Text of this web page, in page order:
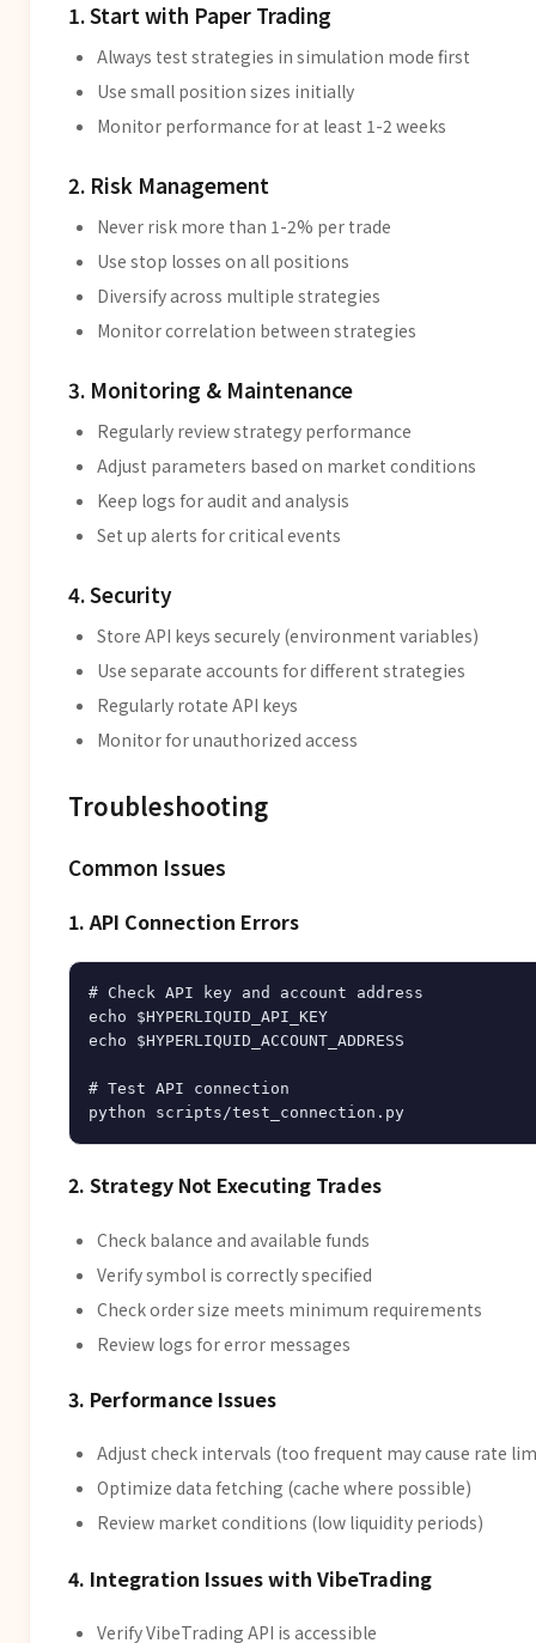
1. Start with Paper Trading
Always test strategies in simulation mode first
Use small position sizes initially
Monitor performance for at least 1-2 weeks
2. Risk Management
Never risk more than 1-2% per trade
Use stop losses on all positions
Diversify across multiple strategies
Monitor correlation between strategies
3. Monitoring & Maintenance
Regularly review strategy performance
Adjust parameters based on market conditions
Keep logs for audit and analysis
Set up alerts for critical events
4. Security
Store API keys securely (environment variables)
Use separate accounts for different strategies
Regularly rotate API keys
Monitor for unauthorized access
Troubleshooting
Common Issues
1. API Connection Errors
# Check API key and account address
echo $HYPERLIQUID_API_KEY
echo $HYPERLIQUID_ACCOUNT_ADDRESS
# Test API connection
2. Strategy Not Executing Trades
Check balance and available funds
Verify symbol is correctly specified
Check order size meets minimum requirements
Review logs for error messages
3. Performance Issues
Adjust check intervals (too frequent may cause rate
Optimize data fetching (cache where possible)
Review market conditions (low liquidity periods)
4. Integration Issues with VibeTrading
Verify VibeTrading API is accessible